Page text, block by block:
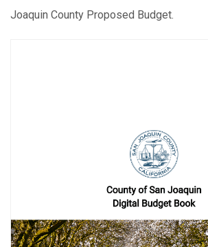
Joaquin County Proposed Budget.